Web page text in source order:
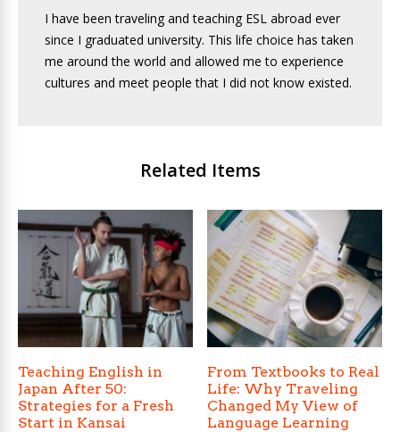
I have been traveling and teaching ESL abroad ever
since I graduated university. This life choice has taken
me around the world and allowed me to experience
cultures and meet people that I did not know existed.
Related Items
Teaching English in
Japan After 50:
Strategies for a Fresh
Start in Kansai
From Textbooks to Real
Life: Why Traveling
Changed My View of
Language Learning